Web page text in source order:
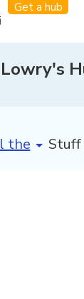
Get a hub
name]*
Stuff